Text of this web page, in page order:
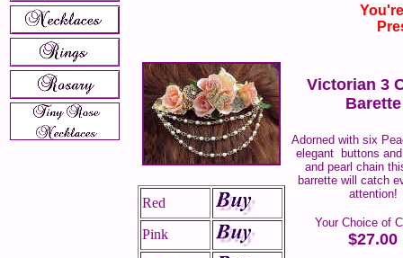
Red
Pink
Victorian 3
Barette
Adorned with six
elegant buttons
and pearl chain
barrette will catch
attention!
Your Choice of
$27.00